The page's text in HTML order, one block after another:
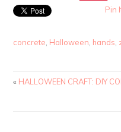
Pin
concrete, Halloween, hands,
« HALLOWEEN CRAFT: DIY